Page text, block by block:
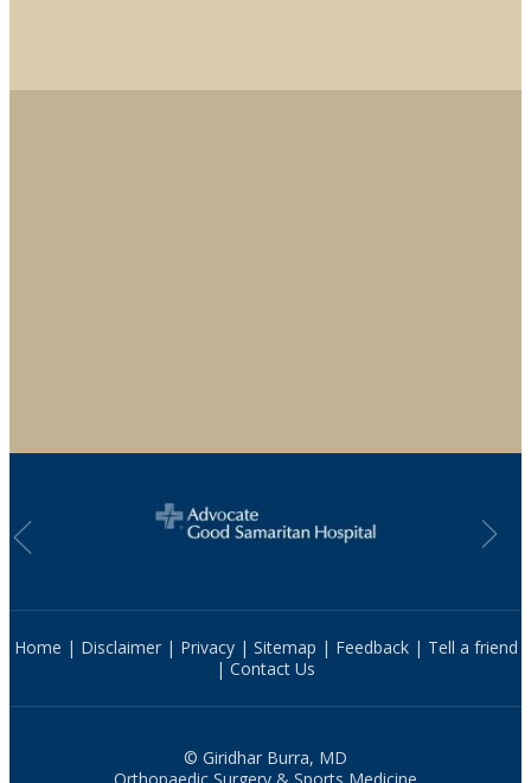
Home | Disclaimer| Privacy| Sitemap | Feedback| Tell a friend
| Contact Us
© Giridhar Burra, MD
Orthopaedic Surgery & Sports Medicine